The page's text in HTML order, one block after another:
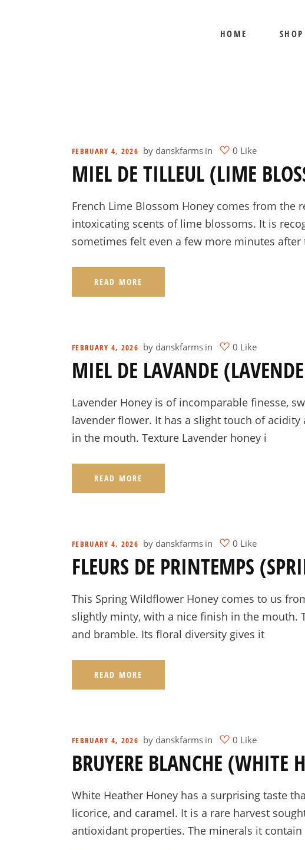
HOME SHOP
KOSHER HONEY
MANUKA HONEY
PRE-ORDERS
FEBRUARY 4, 2026 by danskfarms in 0 Like
MIEL DE TILLEUL (LIME
French Lime Blossom Honey comes from the
intoxicating scents of lime blossoms. It is
sometimes felt even a few more minutes after
READ MORE
FEBRUARY 4, 2026 by danskfarms in 0 Like
MIEL DE LAVANDE
Lavender Honey is of incomparable finesse,
lavender flower. It has a slight touch of
in the mouth. Texture Lavender honey i
READ MORE
FEBRUARY 4, 2026 by danskfarms in 0 Like
FLEURS DE PRINTEMPS
This Spring Wildflower Honey comes to us
slightly minty, with a nice finish in the mouth.
and bramble. Its floral diversity gives it
READ MORE
FEBRUARY 4, 2026 by danskfarms in 0 Like
BRUYERE BLANCHE (WHITE
White Heather Honey has a surprising taste
licorice, and caramel. It is a rare harvest
antioxidant properties. The minerals it contain